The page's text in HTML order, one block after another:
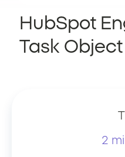
HubSpot
Task Object
2